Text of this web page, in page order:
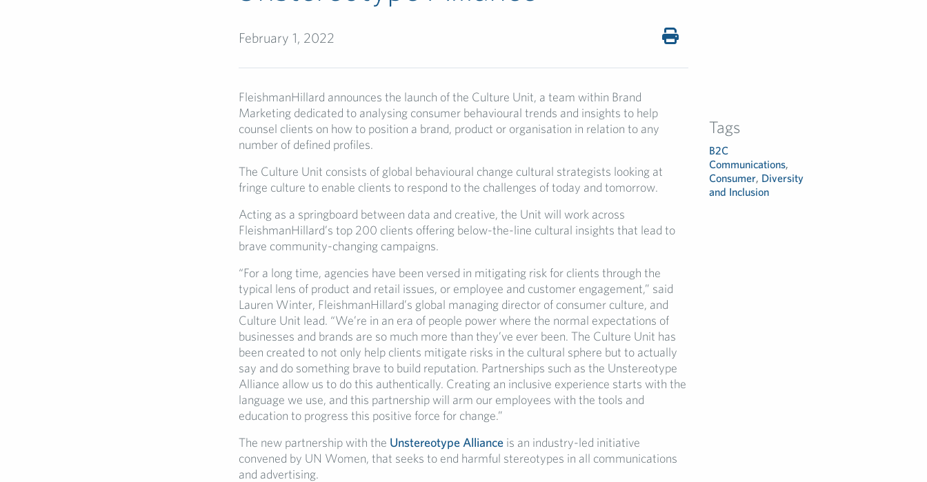
February 1, 2022
FleishmanHillard announces the launch of the Culture Unit, a team within Brand
Marketing dedicated to analysing consumer behavioural trends and insights to help
counsel clients on how to position a brand, product or organisation in relation to any
number of defined profiles.
The Culture Unit consists of global behavioural change cultural strategists looking at
fringe culture to enable clients to respond to the challenges of today and tomorrow.
Acting as a springboard between data and creative, the Unit will work across
FleishmanHillard’s top 200 clients offering below-the-line cultural insights that lead to
brave community-changing campaigns.
“For a long time, agencies have been versed in mitigating risk for clients through the
typical lens of product and retail issues, or employee and customer engagement,” said
Lauren Winter, FleishmanHillard’s global managing director of consumer culture, and
Culture Unit lead. “We’re in an era of people power where the normal expectations of
businesses and brands are so much more than they’ve ever been. The Culture Unit has
been created to not only help clients mitigate risks in the cultural sphere but to actually
say and do something brave to build reputation. Partnerships such as the Unstereotype
Alliance allow us to do this authentically. Creating an inclusive experience starts with the
language we use, and this partnership will arm our employees with the tools and
education to progress this positive force for change.”
The new partnership with the Unstereotype Allianceis an industry-led initiative
convened by UN Women, that seeks to end harmful stereotypes in all communications
and advertising.
Tags
B2C
Communications,
Consumer, Diversity
and Inclusion